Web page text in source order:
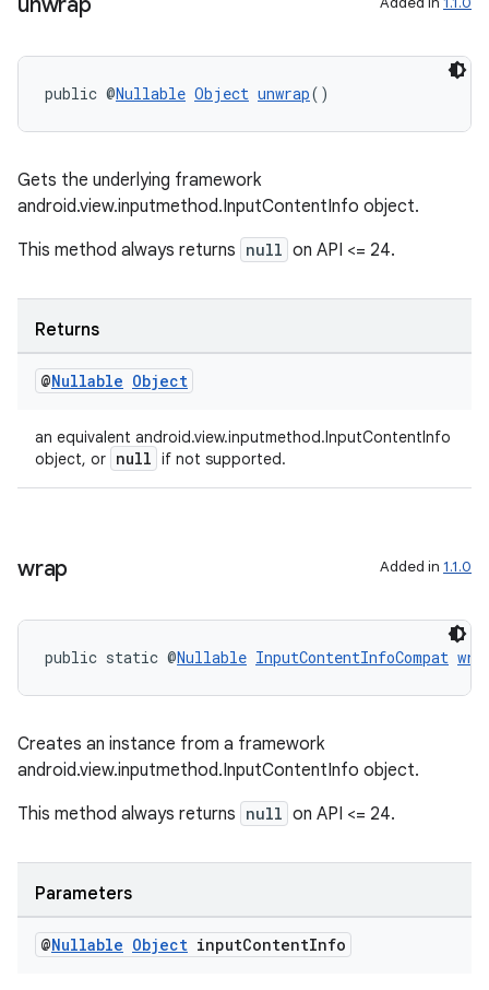
public @Nullable Object unwrap()
Gets the underlying framework
android.view.inputmethod.InputContentInfo object.
This method always returns null on API <= 24.
Returns
@Nullable Object
an equivalent android.view.inputmethod.InputContentInfo
object, or null if not supported.
wrap Added in 1.1.0
public static @Nullable InputContentInfoCompat
Creates an instance from a framework
android.view.inputmethod.InputContentInfo object.
This method always returns null on API <= 24.
Parameters
@Nullable Object inputContentInfo